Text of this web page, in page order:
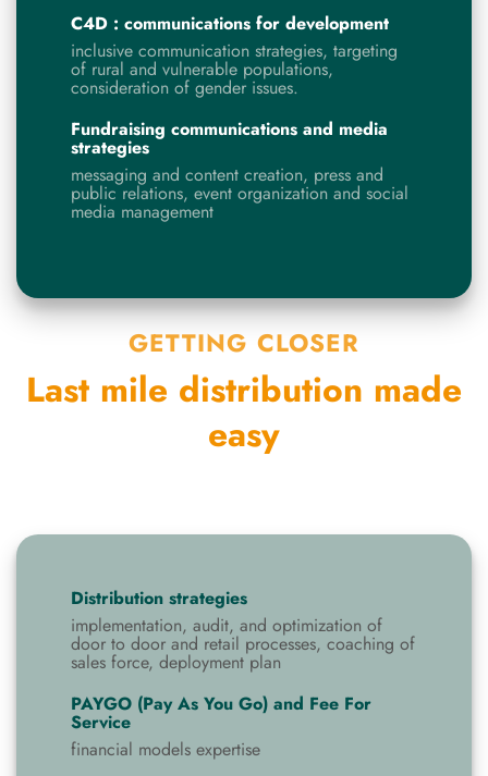
C4D : communications for development
inclusive communication strategies, targeting
of rural and vulnerable populations,
consideration of gender issues.
Fundraising communications and media
strategies
messaging and content creation, press and
public relations, event organization and social
media management
Distribution strategies
implementation, audit, and optimization of
door to door and retail processes, coaching of
sales force, deployment plan
PAYGO (Pay As You Go) and Fee For
Service
financial models expertise
GETTING CLOSER
Last mile distribution made
easy